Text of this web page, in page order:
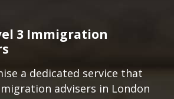
3 Immigration
a dedicated service that
advisers in London